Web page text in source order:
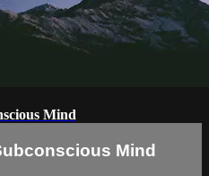
Mind
Mind